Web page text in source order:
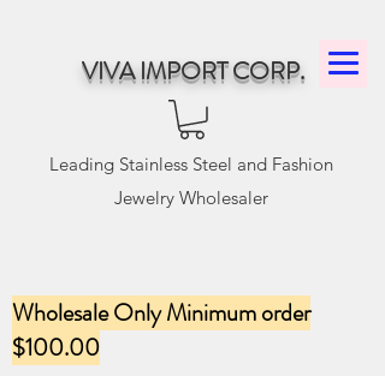
VIVA IMPORT CORP.
Leading Stainless Steel and Fashion
Jewelry Wholesaler
Wholesale Only Minimum order
$100.00